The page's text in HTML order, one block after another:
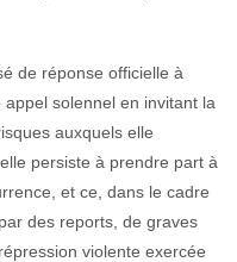
de réponse officielle à
solennel en invitant la
auxquels elle
persiste à prendre part à
et ce, dans le cadre
des reports, de graves
violente exercée